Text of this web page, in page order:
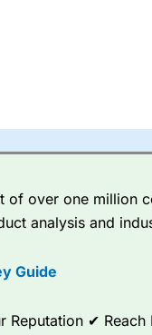
betting platform
are available on
bonds, and
Analytics really
into what can
over one million
analysis and
Guide
✔